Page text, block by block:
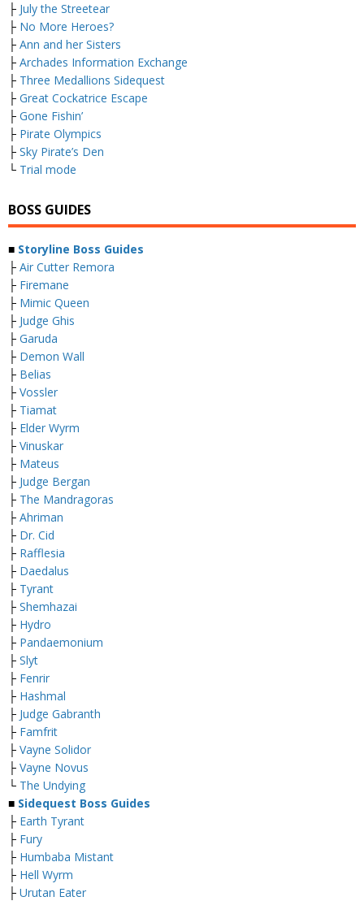
├ July the Streetear
├ No More Heroes?
├ Ann and her Sisters
├ Archades Information Exchange
├ Three Medallions Sidequest
├ Great Cockatrice Escape
├ Gone Fishin’
├ Pirate Olympics
├ Sky Pirate’s Den
└ Trial mode
BOSS GUIDES
■ Storyline Boss Guides
├ Air Cutter Remora
├ Firemane
├ Mimic Queen
├ Judge Ghis
├ Garuda
├ Demon Wall
├ Belias
├ Vossler
├ Tiamat
├ Elder Wyrm
├ Vinuskar
├ Mateus
├ Judge Bergan
├ The Mandragoras
├ Ahriman
├ Dr. Cid
├ Rafflesia
├ Daedalus
├ Tyrant
├ Shemhazai
├ Hydro
├ Pandaemonium
├ Slyt
├ Fenrir
├ Hashmal
├ Judge Gabranth
├ Famfrit
├ Vayne Solidor
├ Vayne Novus
└ The Undying
■ Sidequest Boss Guides
├ Earth Tyrant
├ Fury
├ Humbaba Mistant
├ Hell Wyrm
├ Urutan Eater